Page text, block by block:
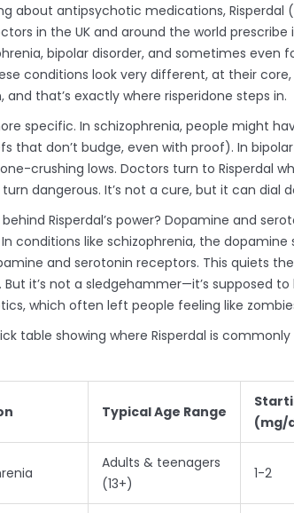
about antipsychotic medications, Risperdal
in the UK and around the world
bipolar disorder, and sometimes even
conditions look very different, at their
and that’s exactly where risperidone steps in.
specific. In schizophrenia, people might
that don’t budge, even with proof). In
crushing lows. Doctors turn to Risperdal
dangerous. It’s not a cure, but it can dial
Risperdal’s power? Dopamine and
conditions like schizophrenia, the
and serotonin receptors. This quiets
it’s not a sledgehammer—it’s supposed
which often left people feeling like
table showing where Risperdal is
Typical Age Range
(mg/
Adults & teenagers
(13+)
1-2